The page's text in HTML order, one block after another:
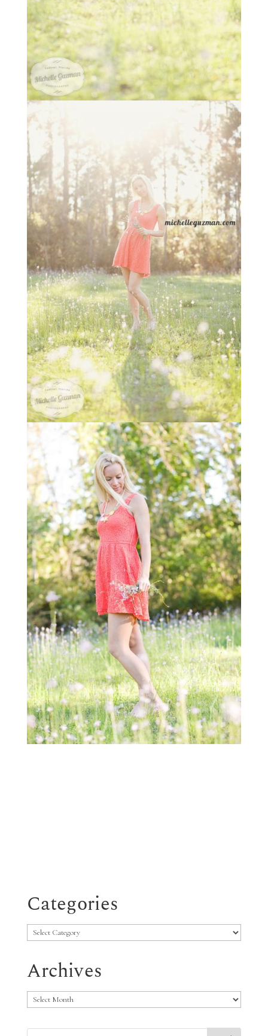
Categories
Categories
Archives
Archives